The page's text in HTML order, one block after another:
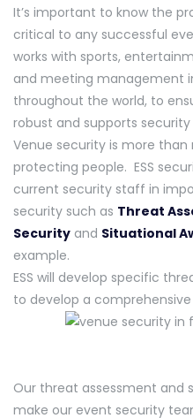
It’s important to know the
critical to any successful
works with sports,
and meeting management
throughout the world, to
robust and supports
Venue security is more
protecting people. ESS
current security staff in
security such as Threat
Security and Situational
example.
ESS will develop specific
to develop a
Our threat assessment and
make our event security